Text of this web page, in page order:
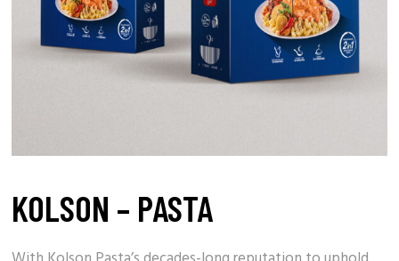
KOLSON – PASTA